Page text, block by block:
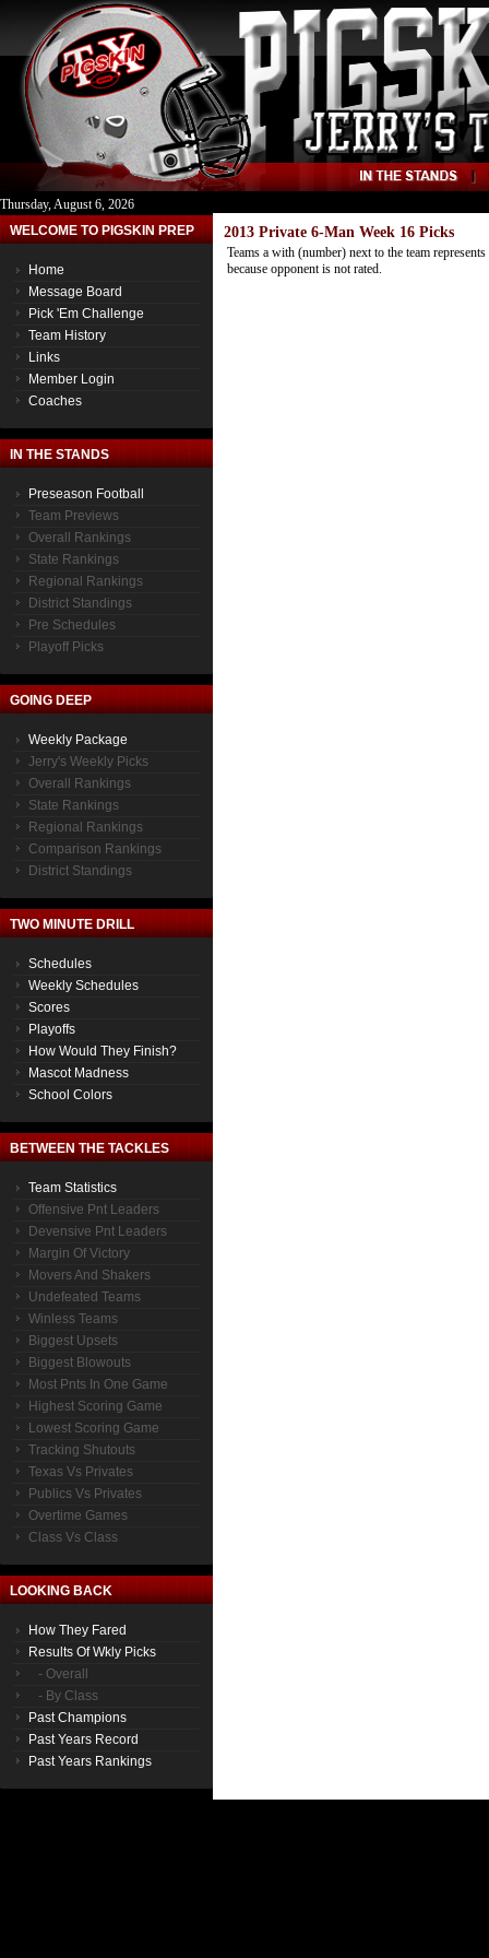
Thursday, August 6, 2026
WELCOME TO PIGSKIN PREP
Home
Message Board
Pick 'Em Challenge
Team History
Links
Member Login
Coaches
IN THE STANDS
Preseason Football
Team Previews
Overall Rankings
State Rankings
Regional Rankings
District Standings
Pre Schedules
Playoff Picks
GOING DEEP
Weekly Package
Jerry's Weekly Picks
Overall Rankings
State Rankings
Regional Rankings
Comparison Rankings
District Standings
TWO MINUTE DRILL
Schedules
Weekly Schedules
Scores
Playoffs
How Would They Finish?
Mascot Madness
School Colors
BETWEEN THE TACKLES
Team Statistics
Offensive Pnt Leaders
Devensive Pnt Leaders
Margin Of Victory
Movers And Shakers
Undefeated Teams
Winless Teams
Biggest Upsets
Biggest Blowouts
Most Pnts In One Game
Highest Scoring Game
Lowest Scoring Game
Tracking Shutouts
Texas Vs Privates
Publics Vs Privates
Overtime Games
Class Vs Class
LOOKING BACK
How They Fared
Results Of Wkly Picks
- Overall
- By Class
Past Champions
Past Years Record
Past Years Rankings
2013 Private 6-Man Week 16 Picks
Teams a with (number) next to the team
because opponent is not rated.